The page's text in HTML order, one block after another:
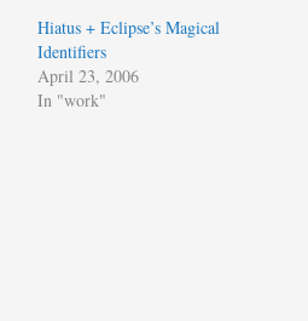
Hiatus + Eclipse’s Magical
Identifiers
April 23, 2006
In "work"